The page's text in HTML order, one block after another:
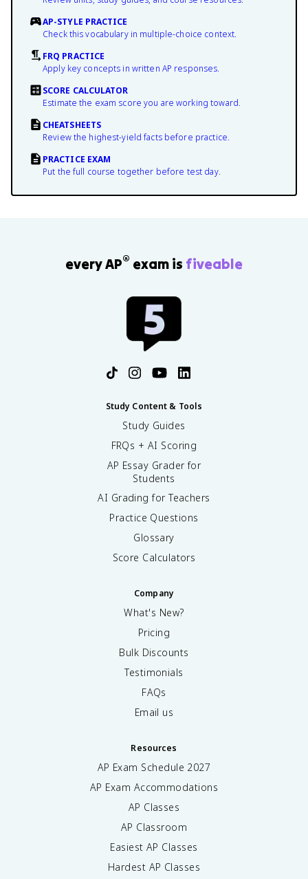
AP-STYLE PRACTICE
Check this vocabulary in multiple-choice context.
FRQ PRACTICE
Apply key concepts in written AP responses.
SCORE CALCULATOR
Estimate the exam score you are working toward.
CHEATSHEETS
Review the highest-yield facts before practice.
PRACTICE EXAM
Put the full course together before test day.
every AP® exam is fiveable
Study Content & Tools
Study Guides
FRQs + AI Scoring
AP Essay Grader for
Students
AI Grading for Teachers
Practice Questions
Glossary
Score Calculators
Company
What's New?
Pricing
Bulk Discounts
Testimonials
FAQs
Email us
Resources
AP Exam Schedule 2027
AP Exam Accommodations
AP Classes
AP Classroom
Easiest AP Classes
Hardest AP Classes